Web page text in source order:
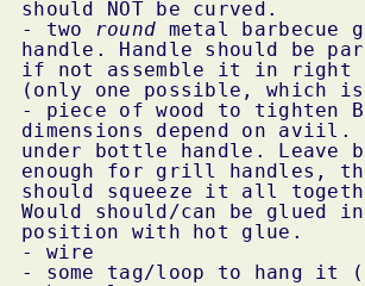
should NOTbe curved.
- two round metal
handle. Handle should be
if not assemble it in right
(only one possible, which
- piece of wood to tighten
dimensions depend on
under bottle handle. Leave
enough for grill handles,
should squeeze it all
Would should/can be glued
position with hot glue.
- wire
- some tag/loop to hang it